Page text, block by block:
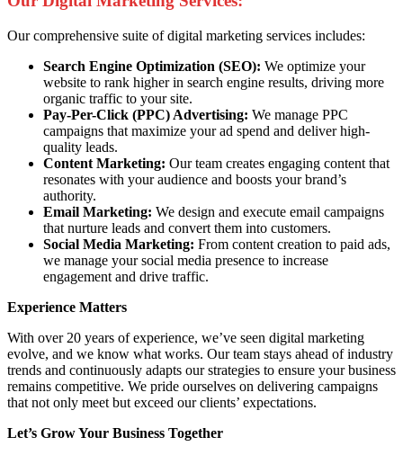
Our comprehensive suite of digital marketing services includes:
Search Engine Optimization (SEO): We optimize your
website to rank higher in search engine results, driving more
organic traffic to your site.
Pay-Per-Click (PPC) Advertising: We manage PPC
campaigns that maximize your ad spend and deliver high-
quality leads.
Content Marketing: Our team creates engaging content that
resonates with your audience and boosts your brand’s
authority.
Email Marketing: We design and execute email campaigns
that nurture leads and convert them into customers.
Social Media Marketing: From content creation to paid ads,
we manage your social media presence to increase
engagement and drive traffic.
Experience Matters
With over 20 years of experience, we’ve seen digital marketing
evolve, and we know what works. Our team stays ahead of industry
trends and continuously adapts our strategies to ensure your business
remains competitive. We pride ourselves on delivering campaigns
that not only meet but exceed our clients’ expectations.
Let’s Grow Your Business Together